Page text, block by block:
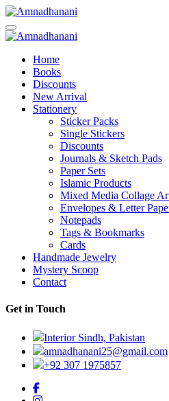
Skip
to
content
Home
Books
Discounts
New Arrival
Stationery
Sticker Packs
Single Stickers
Discounts
Journals & Sketch Pads
Paper Sets
Islamic Products
Mixed Media Collage
Envelopes & Letter
Notepads
Tags & Bookmarks
Cards
Handmade Jewelry
Mystery Scoop
Contact
Get in Touch
Interior Sindh, Pakistan
amnadhanani25@gmail.com
+92 307 1975857